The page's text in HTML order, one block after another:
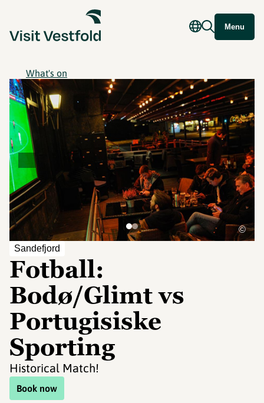
Menu
What's on
Sandefjord
Fotball:
Bodø/Glimt vs
Portugisiske
Sporting
Historical Match!
Book now
©